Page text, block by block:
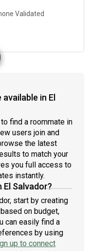
Validated
in El
find a roommate in
users join and
the latest
to match your
you full access to
instantly.
Salvador?
start by creating
on budget,
can easily find a
by using
up to connect